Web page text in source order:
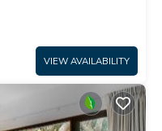
VIEW AVAILABILITY